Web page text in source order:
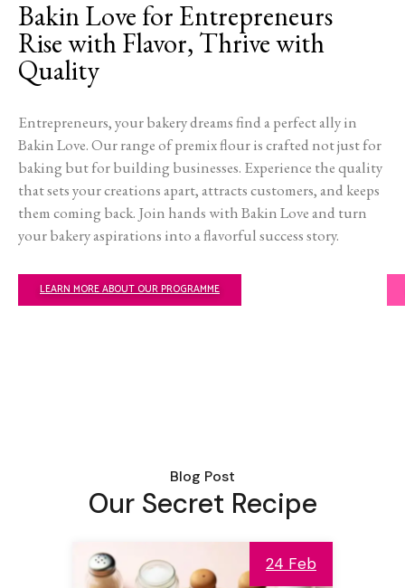
Bakin Love for Entrepreneurs
Rise with Flavor, Thrive with
Quality
Entrepreneurs, your bakery dreams find a perfect ally in
Bakin Love. Our range of premix flour is crafted not just for
baking but for building businesses. Experience the quality
that sets your creations apart, attracts customers, and keeps
them coming back. Join hands with Bakin Love and turn
your bakery aspirations into a flavorful success story.
LEARN MORE ABOUT OUR PROGRAMME
Blog Post
Our Secret Recipe
24 Feb